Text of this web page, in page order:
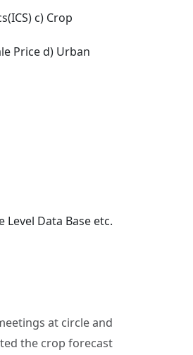
c) Crop
Price d) Urban
Data Base etc.
at circle and
the crop forecast